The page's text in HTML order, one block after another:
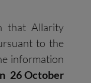
that Allarity
to the
information
26 October